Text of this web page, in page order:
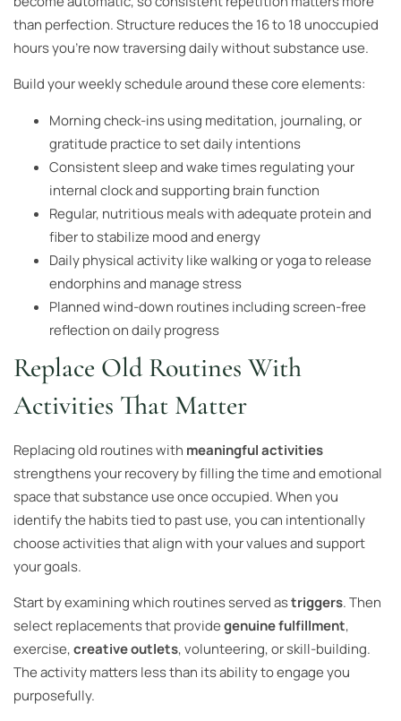
than perfection. Structure reduces the 16 to 18 unoccupied
hours you’re now traversing daily without substance use.
Build your weekly schedule around these core elements:
Morning check-ins using meditation, journaling, or
gratitude practice to set daily intentions
Consistent sleep and wake times regulating your
internal clock and supporting brain function
Regular, nutritious meals with adequate protein and
fiber to stabilize mood and energy
Daily physical activity like walking or yoga to release
endorphins and manage stress
Planned wind-down routines including screen-free
reflection on daily progress
Replace Old Routines With
Activities That Matter
Replacing old routines with meaningful activities
strengthens your recovery by filling the time and emotional
space that substance use once occupied. When you
identify the habits tied to past use, you can intentionally
choose activities that align with your values and support
your goals.
Start by examining which routines served astriggers. Then
select replacements that providegenuine fulfillment,
exercise,creative outlets, volunteering, or skill-building.
The activity matters less than its ability to engage you
purposefully.